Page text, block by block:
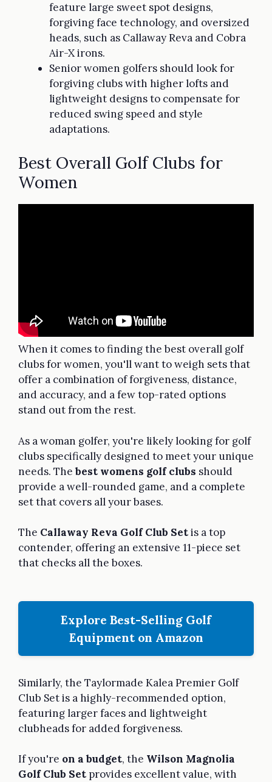
feature large sweet spot designs,
forgiving face technology, and oversized
heads, such as Callaway Reva and Cobra
Air-X irons.
Senior women golfers should look for
forgiving clubs with higher lofts and
lightweight designs to compensate for
reduced swing speed and style
adaptations.
Best Overall Golf Clubs for
Women
When it comes to finding the best overall golf
clubs for women, you'll want to weigh sets that
offer a combination of forgiveness, distance,
and accuracy, and a few top-rated options
stand out from the rest.
As a woman golfer, you're likely looking for golf
clubs specifically designed to meet your unique
needs. Thebest womens golf clubs should
provide a well-rounded game, and a complete
set that covers all your bases.
The Callaway Reva Golf Club Setis a top
contender, offering an extensive 11-piece set
that checks all the boxes.
Explore Best-Selling Golf
Equipment on Amazon
Similarly, the Taylormade Kalea Premier Golf
Club Set is a highly-recommended option,
featuring larger faces and lightweight
clubheads for added forgiveness.
If you're on a budget, the Wilson Magnolia
Golf Club Set provides excellent value, with